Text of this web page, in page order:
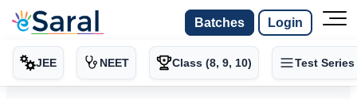
Batches Login
JEE NEET Class (8, 9, 10) Test Series